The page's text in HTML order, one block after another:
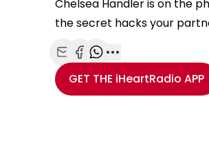
Chelsea Handler is on the
the secret hacks your
Share with Email
Share with Facebook
Share with WhatsApp
More share
GET THE iHeartRadio APP